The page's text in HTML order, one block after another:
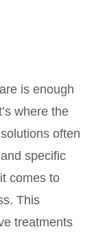
is enough
where the
often
specific
comes to
This
treatments